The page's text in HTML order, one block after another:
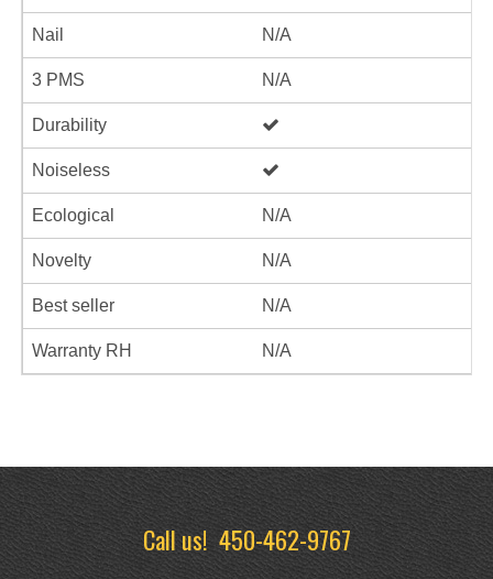
Nail N/A
3 PMS N/A
Durability
Noiseless
Ecological N/A
Novelty N/A
Best seller N/A
Warranty RH N/A
Call us!450-462-9767